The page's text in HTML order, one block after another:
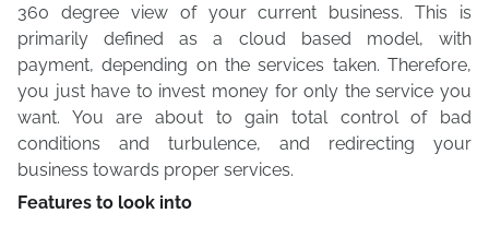
360 degree view of your current business. This is
primarily defined as a cloud based model, with
payment, depending on the services taken. Therefore,
you just have to invest money for only the service you
want. You are about to gain total control of bad
conditions and turbulence, and redirecting your
business towards proper services.
Features to look into